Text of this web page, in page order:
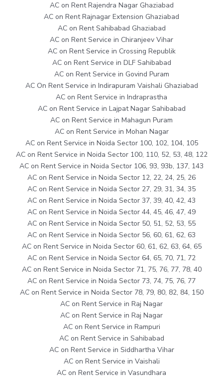
AC on Rent Rajendra Nagar Ghaziabad
AC on Rent Rajnagar Extension Ghaziabad
AC on Rent Sahibabad Ghaziabad
AC on Rent Service in Chiranjeev Vihar
AC on Rent Service in Crossing Republik
AC on Rent Service in DLF Sahibabad
AC on Rent Service in Govind Puram
AC On Rent Service in Indirapuram Vaishali Ghaziabad
AC on Rent Service in Indraprastha
AC on Rent Service in Lajpat Nagar Sahibabad
AC on Rent Service in Mahagun Puram
AC on Rent Service in Mohan Nagar
AC on Rent Service in Noida Sector 100, 102, 104, 105
AC on Rent Service in Noida Sector 100, 110, 52, 53, 48, 122
AC on Rent Service in Noida Sector 106, 93, 93b, 137, 143
AC on Rent Service in Noida Sector 12, 22, 24, 25, 26
AC on Rent Service in Noida Sector 27, 29, 31, 34, 35
AC on Rent Service in Noida Sector 37, 39, 40, 42, 43
AC on Rent Service in Noida Sector 44, 45, 46, 47, 49
AC on Rent Service in Noida Sector 50, 51, 52, 53, 55
AC on Rent Service in Noida Sector 56, 60, 61, 62, 63
AC on Rent Service in Noida Sector 60, 61, 62, 63, 64, 65
AC on Rent Service in Noida Sector 64, 65, 70, 71, 72
AC on Rent Service in Noida Sector 71, 75, 76, 77, 78, 40
AC on Rent Service in Noida Sector 73, 74, 75, 76, 77
AC on Rent Service in Noida Sector 78, 79, 80, 82, 84, 150
AC on Rent Service in Raj Nagar
AC on Rent Service in Raj Nagar
AC on Rent Service in Rampuri
AC on Rent Service in Sahibabad
AC on Rent Service in Siddhartha Vihar
AC on Rent Service in Vaishali
AC on Rent Service in Vasundhara